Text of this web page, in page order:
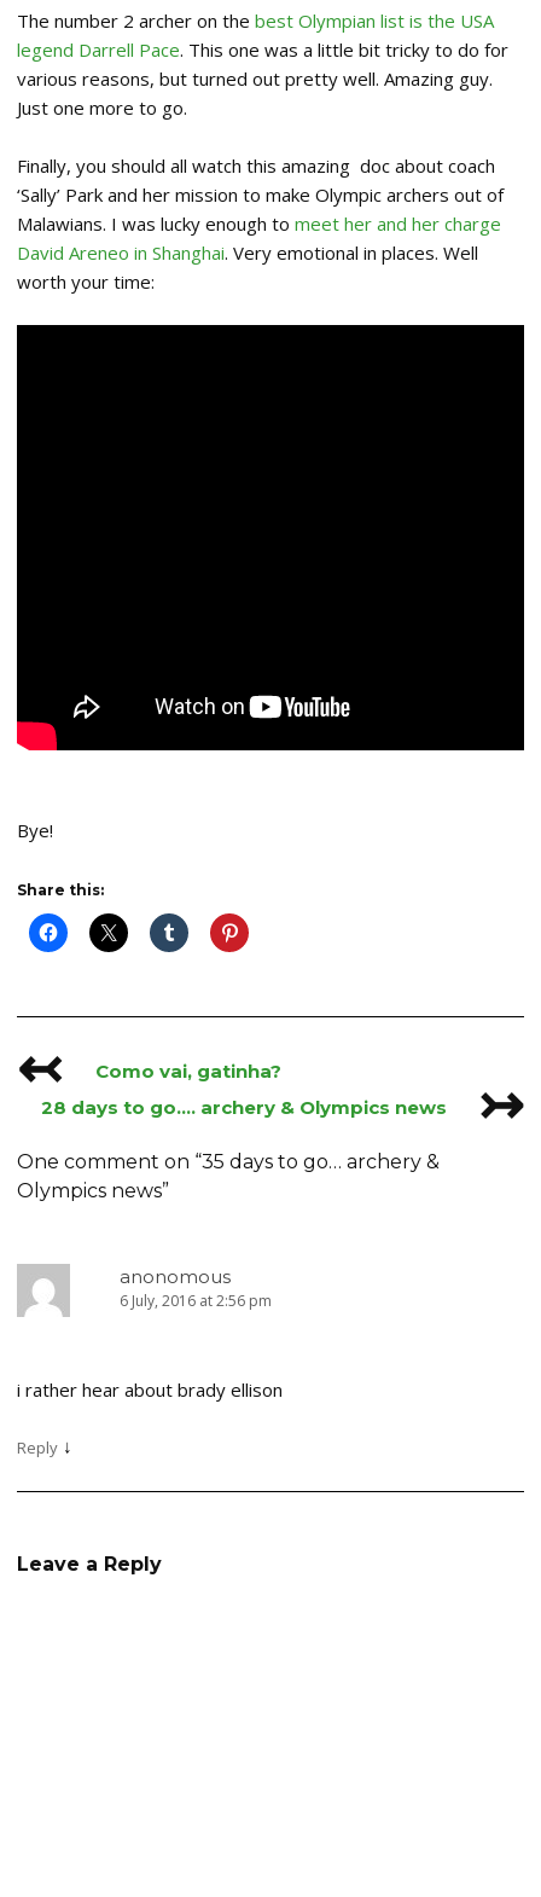
The number 2 archer on the best Olympian list is the USA
legend Darrell Pace. This one was a little bit tricky to do for
various reasons, but turned out pretty well. Amazing guy.
Just one more to go.
Finally, you should all watch this amazing doc about coach
‘Sally’ Park and her mission to make Olympic archers out of
Malawians. I was lucky enough to meet her and her charge
David Areneo in Shanghai. Very emotional in places. Well
worth your time:
Bye!
Share this:
Post
navigation
↢
Como vai, gatinha?
28 days to go…. archery & Olympics news
↣
One comment on “35 days to go… archery &
Olympics news”
anonomous
6 July, 2016 at 2:56 pm
i rather hear about brady ellison
Reply ↓
Leave a Reply